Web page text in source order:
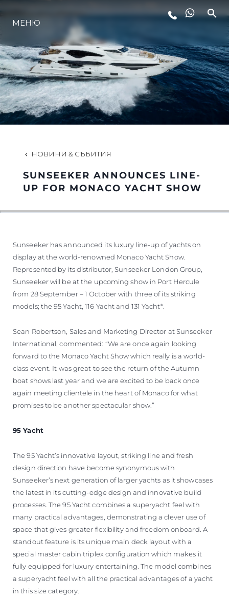
ЛАЙФСТАЙЛ
ИНОВАЦИЯ
КОМПАНИЯТА
ОЦЕНЕТЕ ВАШАТА ЯХТА
МЕНЮ
НОВИНИ & СЪБИТИЯ
SUNSEEKER ANNOUNCES LINE-
UP FOR MONACO YACHT SHOW
Sunseeker has announced its luxury line-up of yachts on
display at the world-renowned Monaco Yacht Show.
Represented by its distributor, Sunseeker London Group,
Sunseeker will be at the upcoming show in Port Hercule
from 28 September – 1 October with three of its striking
models; the 95 Yacht, 116 Yacht and 131 Yacht*.
Sean Robertson, Sales and Marketing Director at Sunseeker
International, commented: “We are once again looking
forward to the Monaco Yacht Show which really is a world-
class event. It was great to see the return of the Autumn
boat shows last year and we are excited to be back once
again meeting clientele in the heart of Monaco for what
promises to be another spectacular show.”
95 Yacht
The 95 Yacht’s innovative layout, striking line and fresh
design direction have become synonymous with
Sunseeker’s next generation of larger yachts as it showcases
the latest in its cutting-edge design and innovative build
processes. The 95 Yacht combines a superyacht feel with
many practical advantages, demonstrating a clever use of
space that gives greater flexibility and freedom onboard. A
standout feature is its unique main deck layout with a
special master cabin triplex configuration which makes it
fully equipped for luxury entertaining. The model combines
a superyacht feel with all the practical advantages of a yacht
in this size category.